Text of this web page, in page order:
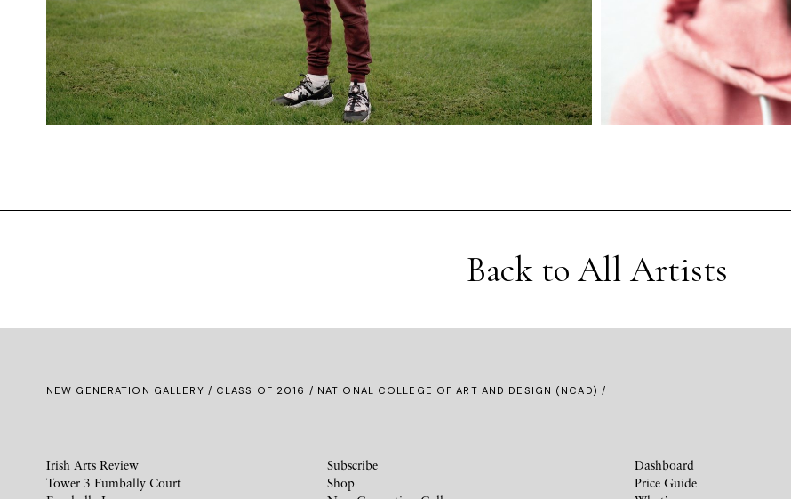
Back to All Artists
NEW GENERATION GALLERY / CLASS OF 2016 / NATIONAL COLLEGE OF ART AND DESIGN (NCAD) /
Irish Arts Review
Tower 3 Fumbally Court
Subscribe
Shop
Dashboard
Price Guide